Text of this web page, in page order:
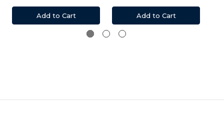
Add to Cart Add to Cart